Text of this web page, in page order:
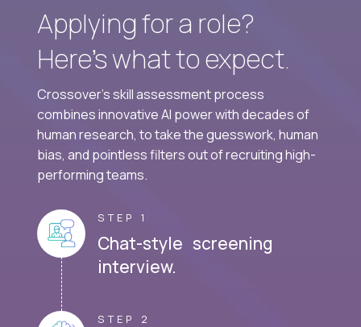
Applying for a role?
Here’s what to expect.
Crossover's skill assessment process
combines innovative AI power with decades of
human research, to take the guesswork, human
bias, and pointless filters out of recruiting high-
performing teams.
STEP 1
Chat-style screening
interview.
STEP 2